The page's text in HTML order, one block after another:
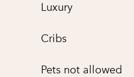
Luxury
Cribs
Pets not allowed